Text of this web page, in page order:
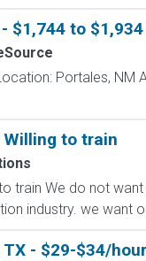
$1,744 to
Portales,
Willing to train
train We do not
industry. we want
- $29-$34/hour